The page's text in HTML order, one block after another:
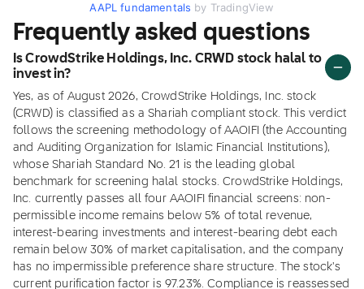
AAPL fundamentals by TradingView
Frequently asked questions
Is CrowdStrike Holdings, Inc. CRWD stock halal to
invest in?
Yes, as of August 2026, CrowdStrike Holdings, Inc. stock
(CRWD) is classified as a Shariah compliant stock. This verdict
follows the screening methodology of AAOIFI (the Accounting
and Auditing Organization for Islamic Financial Institutions),
whose Shariah Standard No. 21 is the leading global
benchmark for screening halal stocks. CrowdStrike Holdings,
Inc. currently passes all four AAOIFI financial screens: non-
permissible income remains below 5% of total revenue,
interest-bearing investments and interest-bearing debt each
remain below 30% of market capitalisation, and the company
has no impermissible preference share structure. The stock's
current purification factor is 97.23%. Compliance is reassessed